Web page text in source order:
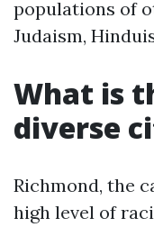
populations of
Judaism,
What is
diverse
Richmond, the
high level of